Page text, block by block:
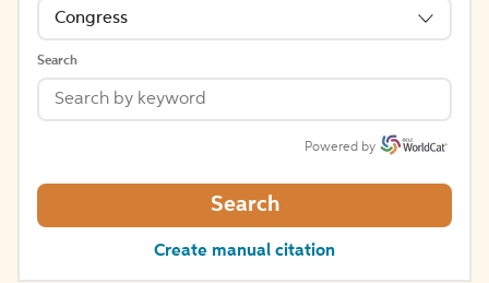
Congress
Search
Powered by
Search
Create manual citation